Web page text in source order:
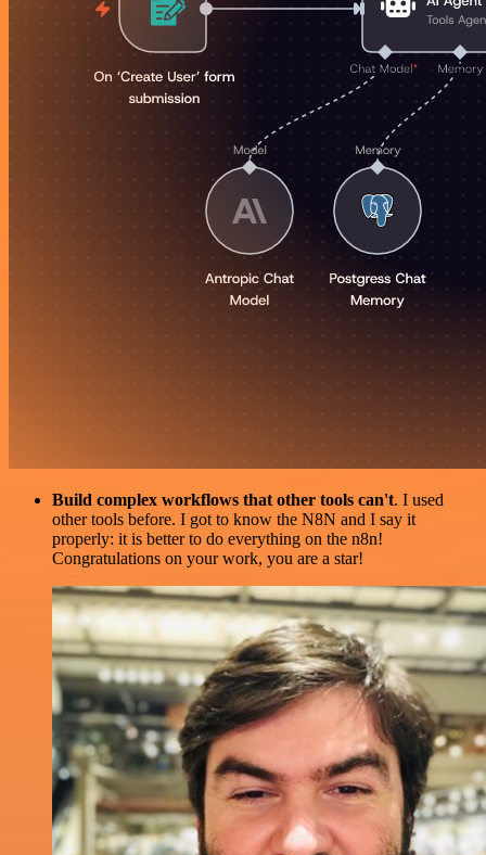
Build complex workflows that other tools can't. I used
other tools before. I got to know the N8N and I say it
properly: it is better to do everything on the n8n!
Congratulations on your work, you are a star!